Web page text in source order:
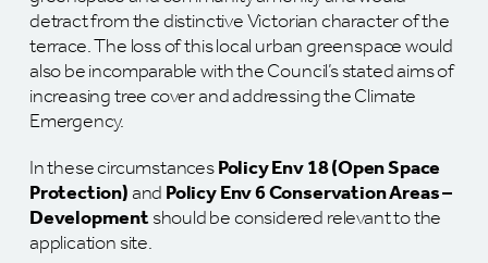
detract from the distinctive Victorian character of the
terrace. The loss of this local urban greenspace would
also be incomparable with the Council’s stated aims of
increasing tree cover and addressing the Climate
Emergency.
In these circumstancesPolicy Env 18 (Open Space
Protection)andPolicy Env 6 Conservation Areas –
Developmentshould be considered relevant to the
application site.